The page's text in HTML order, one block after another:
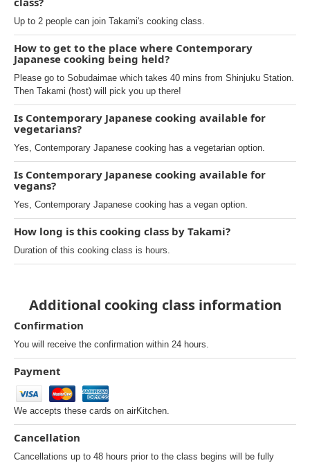
Up to 2 people can join Takami's cooking class.
How to get to the place where Contemporary
Japanese cooking being held?
Please go to Sobudaimae which takes 40 mins from Shinjuku Station.
Then Takami (host) will pick you up there!
Is Contemporary Japanese cooking available for
vegetarians?
Yes, Contemporary Japanese cooking has a vegetarian option.
Is Contemporary Japanese cooking available for
vegans?
Yes, Contemporary Japanese cooking has a vegan option.
How long is this cooking class by Takami?
Duration of this cooking class is hours.
Additional cooking class information
Confirmation
You will receive the confirmation within 24 hours.
Payment
We accepts these cards on airKitchen.
Cancellation
Cancellations up to 48 hours prior to the class begins will be fully